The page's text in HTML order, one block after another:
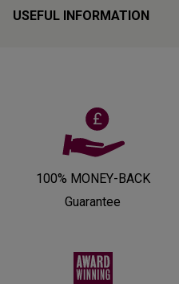
USEFUL INFORMATION
100% MONEY-BACK
Guarantee